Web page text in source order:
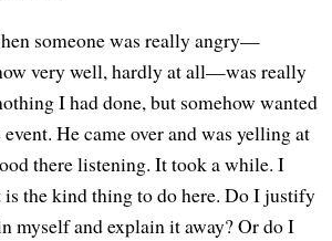
someone was really angry—
very well, hardly at all—was really
I had done, but somehow wanted
He came over and was yelling at
there listening. It took a while. I
the kind thing to do here. Do I justify
myself and explain it away? Or do I